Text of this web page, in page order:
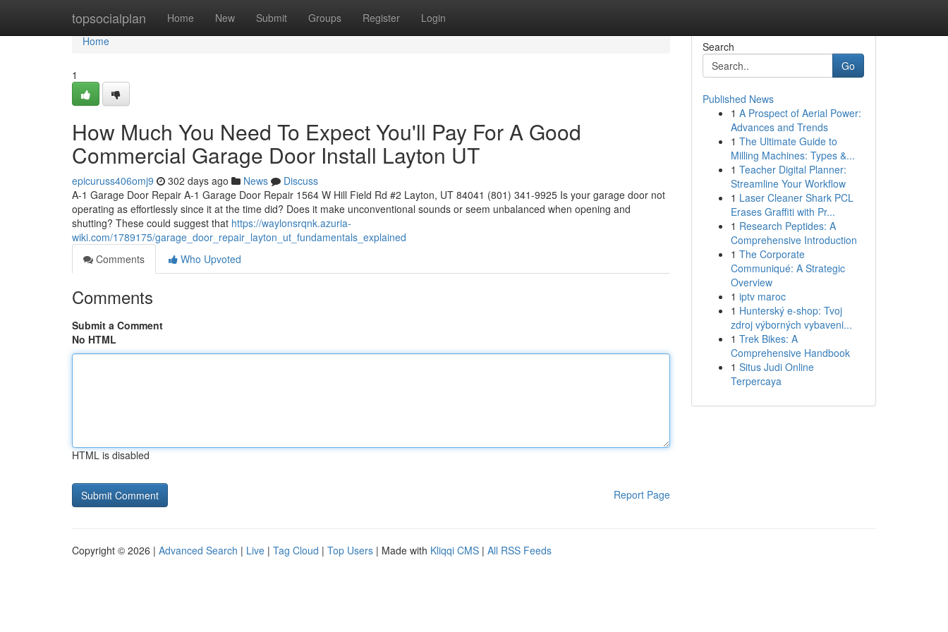
topsocialplan Home New Submit Groups Register Login
Home
Home
1
How Much You Need To Expect You'll Pay For A Good
Commercial Garage Door Install Layton UT
epicuruss406omj9 302 days ago News
Discuss
A-1 Garage Door Repair A-1 Garage Door Repair 1564 W Hill Field Rd #2 Layton, UT 84041 (801) 341-9925 Is your garage door not
operating as effortlessly since it at the time did? Does it make unconventional sounds or seem unbalanced when opening and
shutting? These could suggest that https://waylonsrqnk.azuria-
wiki.com/1789175/garage_door_repair_layton_ut_fundamentals_explained
Comments
Who Upvoted
Comments
Submit a Comment
No HTML
HTML is disabled
Report Page
Search
Go
Published News
1 A Prospect of Aerial Power:
Advances and Trends
1 The Ultimate Guide to
Milling Machines: Types &...
1 Teacher Digital Planner:
Streamline Your Workflow
1 Laser Cleaner Shark PCL
Erases Graffiti with Pr...
1 Research Peptides: A
Comprehensive Introduction
1 The Corporate
Communiqué: A Strategic
Overview
1 iptv maroc
1 Hunterský e-shop: Tvoj
zdroj výborných vybaveni...
1 Trek Bikes: A
Comprehensive Handbook
1 Situs Judi Online
Terpercaya
Copyright © 2026 | Advanced Search | Live | Tag Cloud | Top Users | Made with Kliqqi CMS | All RSS Feeds